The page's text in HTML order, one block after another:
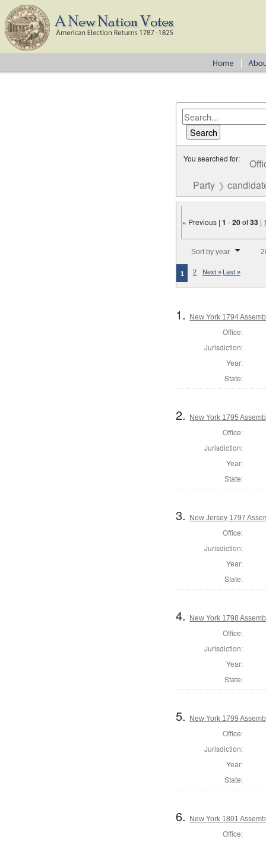
You searched for:
Party
« Previous |1 -20of33 |
Sort by year
1 2 Next » Last »
1. New York 1794
Office:
Jurisdiction:
Year:
State:
2. New York 1795
Office:
Jurisdiction:
Year:
State:
3. New Jersey 1797
Office:
Jurisdiction:
Year:
State:
4. New York 1798
Office:
Jurisdiction:
Year:
State:
5. New York 1799
Office:
Jurisdiction:
Year:
State:
6. New York 1801
Office: